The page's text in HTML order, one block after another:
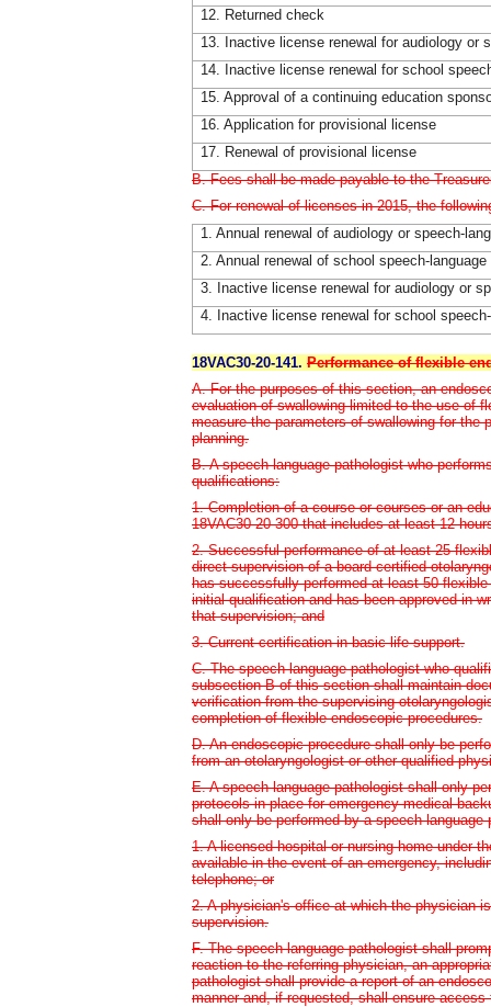
12. Returned check
13. Inactive license renewal for audiology or
14. Inactive license renewal for school
15. Approval of a continuing education
16. Application for provisional license
17. Renewal of provisional license
B. Fees shall be made payable to the
C. For renewal of licenses in 2015, the
1. Annual renewal of audiology or speech-
2. Annual renewal of school speech-
3. Inactive license renewal for audiology or
4. Inactive license renewal for school
18VAC30-20-141. Performance of flexible
A. For the purposes of this section, an
evaluation of swallowing limited to the use of
measure the parameters of swallowing for
planning.
B. A speech-language pathologist who
qualifications:
1. Completion of a course or courses or an
18VAC30-20-300 that includes at least 12
2. Successful performance of at least 25
direct supervision of a board-certified
has successfully performed at least 50
initial qualification and has been approved in
that supervision; and
3. Current certification in basic life support.
C. The speech-language pathologist who
subsection B of this section shall maintain
verification from the supervising
completion of flexible endoscopic procedures.
D. An endoscopic procedure shall only be
from an otolaryngologist or other qualified
E. A speech-language pathologist shall only
protocols in place for emergency medical
shall only be performed by a speech-language
1. A licensed hospital or nursing home under
available in the event of an emergency,
telephone; or
2. A physician's office at which the physician
supervision.
F. The speech-language pathologist shall
reaction to the referring physician, an
pathologist shall provide a report of an
manner and, if requested, shall ensure